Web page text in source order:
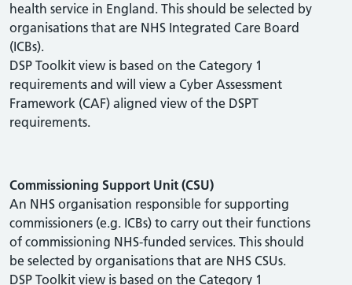
health service in England. This should be selected by
organisations that are NHS Integrated Care Board
(ICBs).
DSP Toolkit view is based on the Category 1
requirements and will view a Cyber Assessment
Framework (CAF) aligned view of the DSPT
requirements.
Commissioning Support Unit (CSU)
An NHS organisation responsible for supporting
commissioners (e.g. ICBs) to carry out their functions
of commissioning NHS-funded services. This should
be selected by organisations that are NHS CSUs.
DSP Toolkit view is based on the Category 1